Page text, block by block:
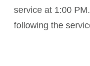
service at 1:00
following the